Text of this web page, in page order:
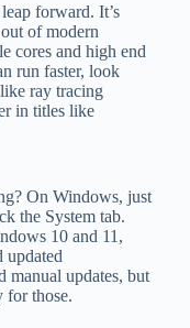
forward. It’s
of modern
cores and high end
run faster, look
ray tracing
in titles like
On Windows, just
the System tab.
10 and 11,
updated
manual updates, but
for those.